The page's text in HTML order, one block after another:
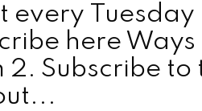
every
here
2. Subscribe